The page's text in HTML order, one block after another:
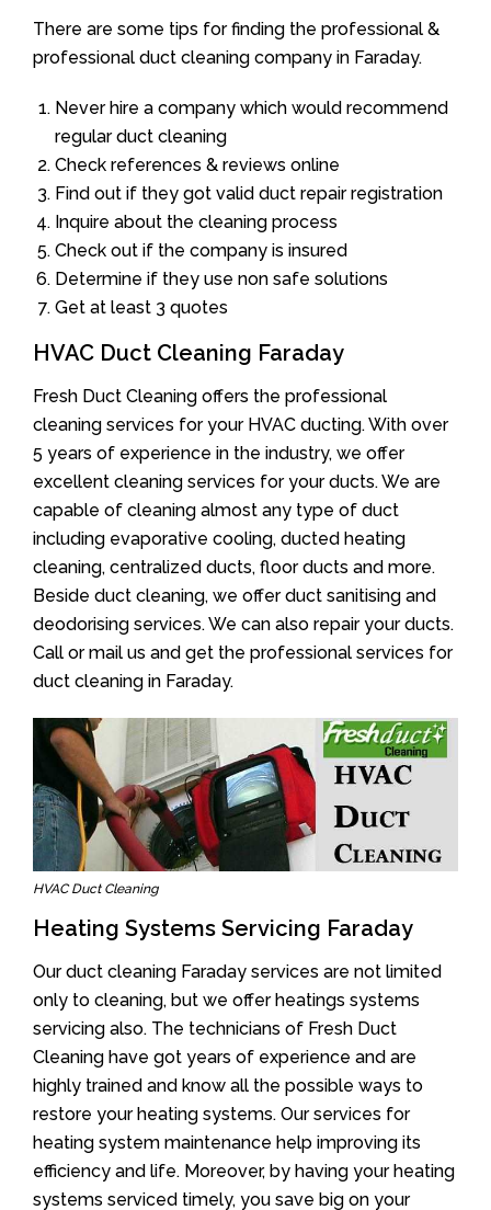
There are some tips for finding the professional &
professional duct cleaning company in Faraday.
Never hire a company which would recommend
regular duct cleaning
Check references & reviews online
Find out if they got valid duct repair registration
Inquire about the cleaning process
Check out if the company is insured
Determine if they use non safe solutions
Get at least 3 quotes
HVAC Duct Cleaning Faraday
Fresh Duct Cleaning offers the professional
cleaning services for your HVAC ducting. With over
5 years of experience in the industry, we offer
excellent cleaning services for your ducts. We are
capable of cleaning almost any type of duct
including evaporative cooling, ducted heating
cleaning, centralized ducts, floor ducts and more.
Beside duct cleaning, we offer duct sanitising and
deodorising services. We can also repair your ducts.
Call or mail us and get the professional services for
duct cleaning in Faraday.
HVAC Duct Cleaning
Heating Systems Servicing Faraday
Our duct cleaning Faraday services are not limited
only to cleaning, but we offer heatings systems
servicing also. The technicians of Fresh Duct
Cleaning have got years of experience and are
highly trained and know all the possible ways to
restore your heating systems. Our services for
heating system maintenance help improving its
efficiency and life. Moreover, by having your heating
systems serviced timely, you save big on your